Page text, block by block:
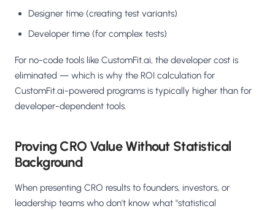
Designer time (creating test variants)
Developer time (for complex tests)
For no-code tools like CustomFit.ai, the developer cost is
eliminated — which is why the ROI calculation for
CustomFit.ai-powered programs is typically higher than for
developer-dependent tools.
Proving CRO Value Without Statistical
Background
When presenting CRO results to founders, investors, or
leadership teams who don't know what "statistical